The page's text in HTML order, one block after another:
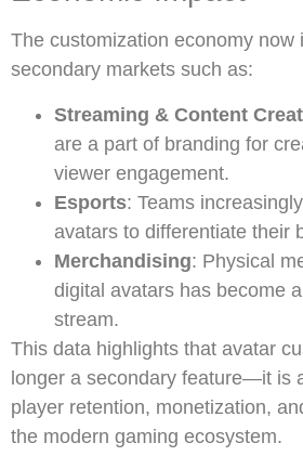
The customization economy now
secondary markets such as:
Streaming & Content
are a part of branding for
viewer engagement.
Esports: Teams
avatars to differentiate their
Merchandising: Physical
digital avatars has become
stream.
This data highlights that avatar
longer a secondary feature—it is
player retention, monetization,
the modern gaming ecosystem.